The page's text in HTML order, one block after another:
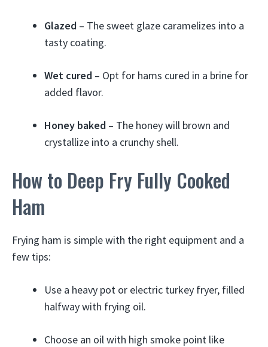
Glazed – The sweet glaze caramelizes into a
tasty coating.
Wet cured – Opt for hams cured in a brine for
added flavor.
Honey baked – The honey will brown and
crystallize into a crunchy shell.
How to Deep Fry Fully Cooked
Ham
Frying ham is simple with the right equipment and a
few tips:
Use a heavy pot or electric turkey fryer, filled
halfway with frying oil.
Choose an oil with high smoke point like